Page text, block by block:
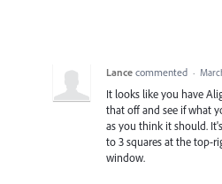
Lance commented ·
It looks like you have
that off and see if what
as you think it should.
to 3 squares at the top-
window.